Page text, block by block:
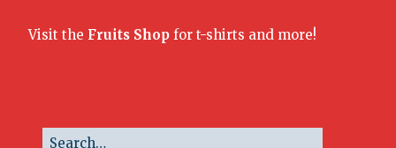
Visit the Fruits Shop for t-shirts and more!